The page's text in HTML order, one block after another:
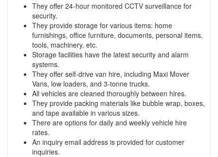
They offer 24-hour monitored CCTV surveillance for
security.
They provide storage for various items: home
furnishings, office furniture, documents, personal items,
tools, machinery, etc.
Storage facilities have the latest security and alarm
systems.
They offer self-drive van hire, including Maxi Mover
Vans, low loaders, and 3-tonne trucks.
All vehicles are cleaned thoroughly between hires.
They provide packing materials like bubble wrap, boxes,
and tape available in various sizes.
There are options for daily and weekly vehicle hire
rates.
An inquiry email address is provided for customer
inquiries.